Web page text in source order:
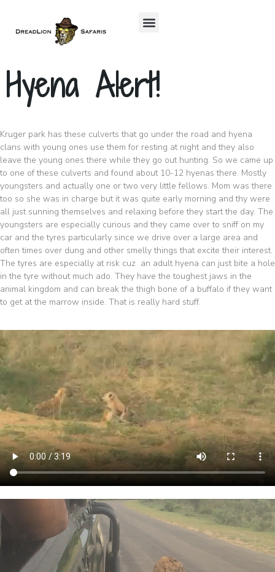
Hyena Alert!
Kruger park has these culverts that go under the road and hyena
clans with young ones use them for resting at night and they also
leave the young ones there while they go out hunting. So we came up
to one of these culverts and found about 10-12 hyenas there. Mostly
youngsters and actually one or two very little fellows. Mom was there
too so she was in charge but it was quite early morning and thy were
all just sunning themselves and relaxing before they start the day. The
youngsters are especially curious and they came over to sniff on my
car and the tyres particularly since we drive over a large area and
often times over dung and other smelly things that excite their interest.
The tyres are especially at risk cuz an adult hyena can just bite a hole
in the tyre without much ado. They have the toughest jaws in the
animal kingdom and can break the thigh bone of a buffalo if they want
to get at the marrow inside. That is really hard stuff.